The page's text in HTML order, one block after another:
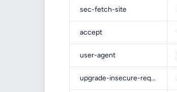
sec-fetch-site
accept
user-agent
upgrade-insecure-requests